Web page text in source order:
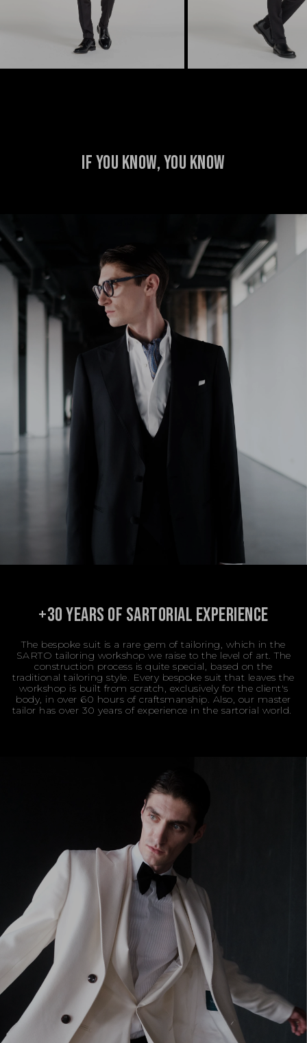
IF YOU KNOW, YOU KNOW
+30 YEARS OF SARTORIAL EXPERIENCE
The bespoke suit is a rare gem of tailoring, which in the
SARTO tailoring workshop we raise to the level of art. The
construction process is quite special, based on the
traditional tailoring style. Every bespoke suit that leaves the
workshop is built from scratch, exclusively for the client's
body, in over 60 hours of craftsmanship. Also, our master
tailor has over 30 years of experience in the sartorial world.